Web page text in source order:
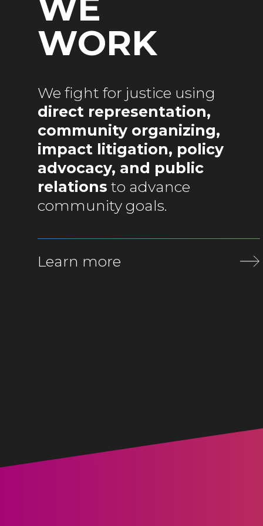
WORK
We fight for justice using
direct representation,
community organizing,
impact litigation, policy
advocacy, and public
relations to advance
community goals.
Learn more